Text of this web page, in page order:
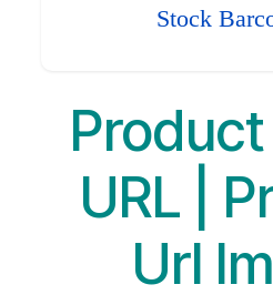
Stock
URL |
Url